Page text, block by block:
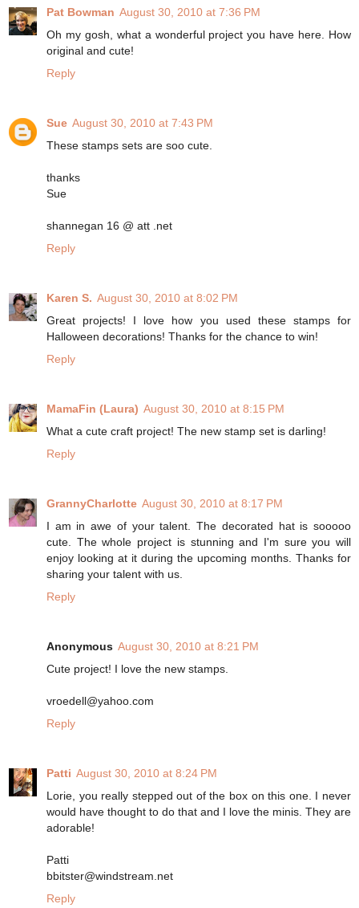
Pat Bowman August 30, 2010 at 7:36 PM
Oh my gosh, what a wonderful project you have here. How
original and cute!
Reply
Sue August 30, 2010 at 7:43 PM
These stamps sets are soo cute.
thanks
Sue
shannegan 16 @ att .net
Reply
Karen S. August 30, 2010 at 8:02 PM
Great projects! I love how you used these stamps for
Halloween decorations! Thanks for the chance to win!
Reply
MamaFin (Laura) August 30, 2010 at 8:15 PM
What a cute craft project! The new stamp set is darling!
Reply
GrannyCharlotte August 30, 2010 at 8:17 PM
I am in awe of your talent. The decorated hat is sooooo
cute. The whole project is stunning and I'm sure you will
enjoy looking at it during the upcoming months. Thanks for
sharing your talent with us.
Reply
Anonymous August 30, 2010 at 8:21 PM
Cute project! I love the new stamps.
vroedell@yahoo.com
Reply
Patti August 30, 2010 at 8:24 PM
Lorie, you really stepped out of the box on this one. I never
would have thought to do that and I love the minis. They are
adorable!
Patti
bbitster@windstream.net
Reply